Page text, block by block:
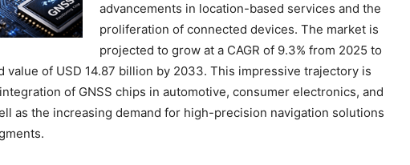
advancements in location-based services and the
proliferation of connected devices. The market is
projected to grow at a CAGR of 9.3% from 2025 to
value of USD 14.87 billion by 2033. This impressive trajectory is
of GNSS chips in automotive, consumer electronics, and
as the increasing demand for high-precision navigation solutions